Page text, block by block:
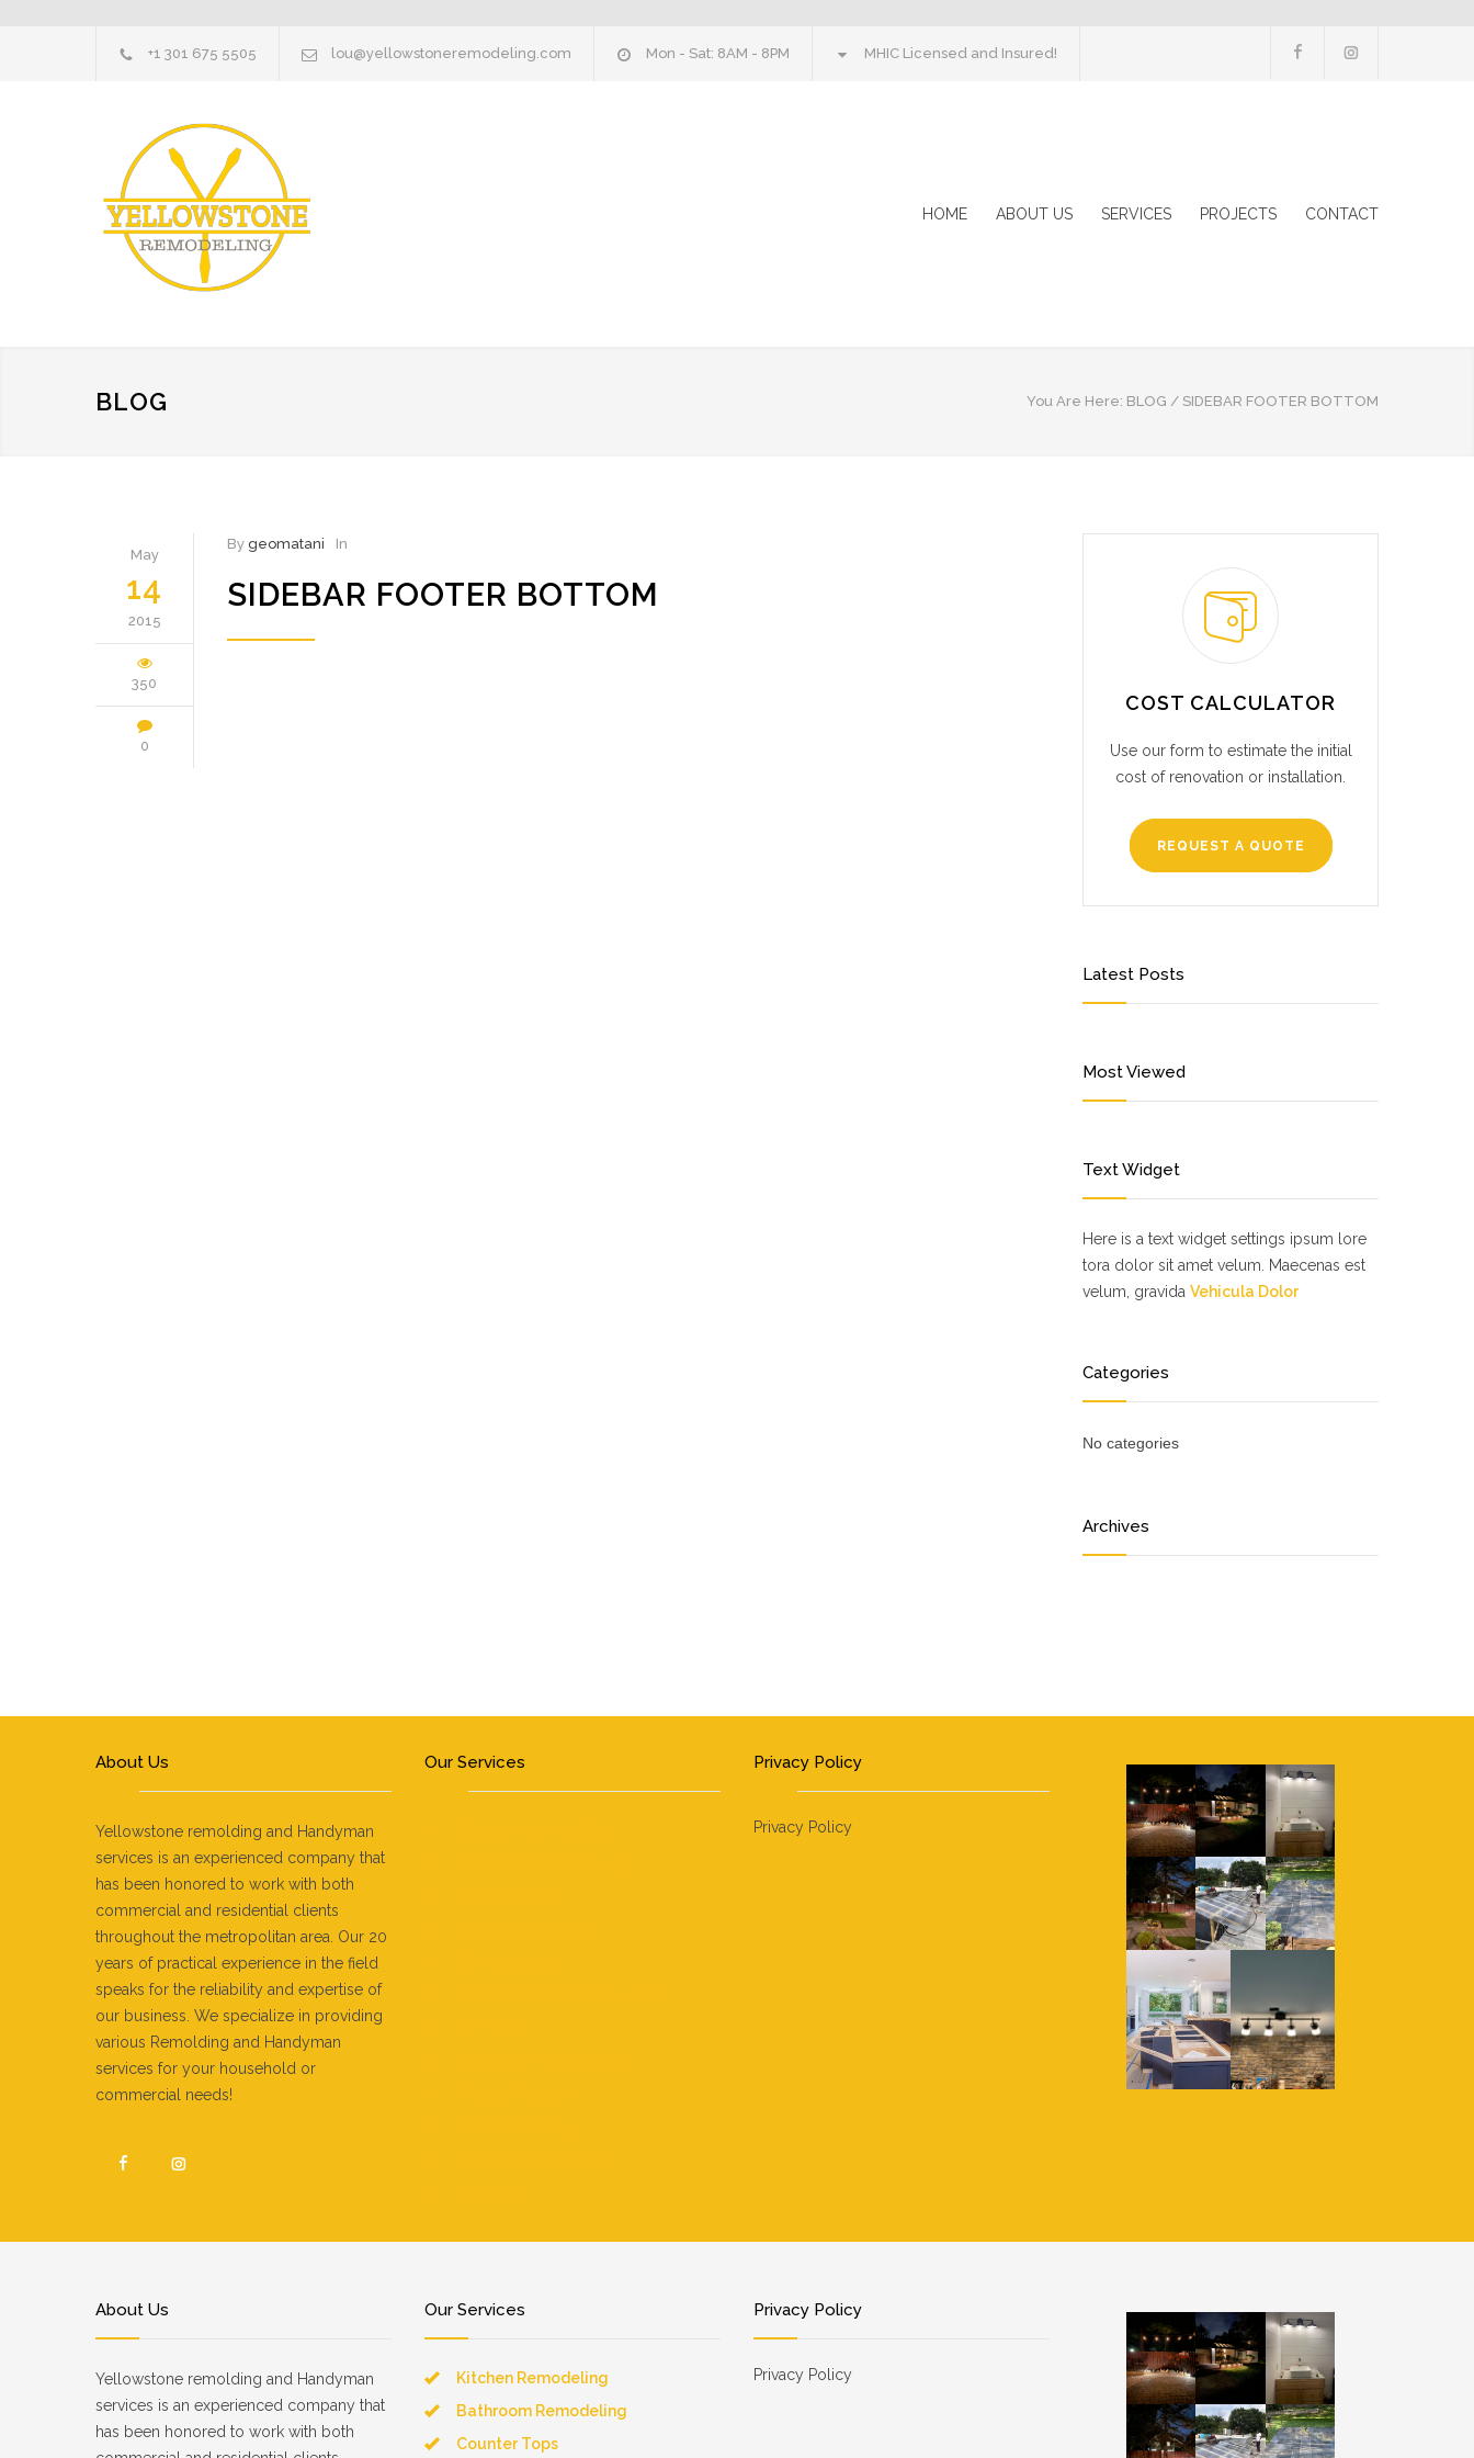
+1 301 675 5505 lou@yellowstoneremodeling.com Mon - Sat: 8AM - 8PM MHIC Licensed and Insured!
HOME ABOUT US SERVICES PROJECTS CONTACT
BLOG You Are Here: BLOG / SIDEBAR FOOTER BOTTOM
May
14
2015
350
0
By geomatani In
SIDEBAR FOOTER BOTTOM
COST CALCULATOR
Use our form to estimate the initial
cost of renovation or installation.
REQUEST A QUOTE
Latest Posts
Most Viewed
Text Widget
Here is a text widget settings ipsum lore
tora dolor sit amet velum. Maecenas est
velum, gravida Vehicula Dolor
Categories
No categories
Archives
About Us
Yellowstone remolding and Handyman
services is an experienced company that
has been honored to work with both
commercial and residential clients
throughout the metropolitan area. Our 20
years of practical experience in the field
speaks for the reliability and expertise of
our business. We specialize in providing
various Remolding and Handyman
services for your household or
commercial needs!
Our Services Privacy Policy
Privacy Policy
About Us
Yellowstone remolding and Handyman
services is an experienced company that
has been honored to work with both
Our Services
Kitchen Remodeling
Bathroom Remodeling
Counter Tops
Privacy Policy
Privacy Policy